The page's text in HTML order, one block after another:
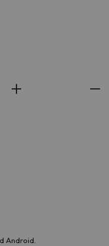
Android.